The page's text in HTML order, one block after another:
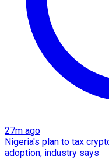
27m ago
Nigeria's plan to tax
adoption, industry says